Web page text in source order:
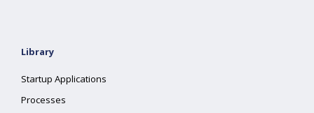
Library
Startup Applications
Processes